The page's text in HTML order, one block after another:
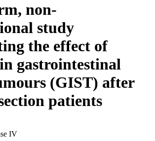
non-
study
the effect of
gastrointestinal
(GIST) after
patients
IV